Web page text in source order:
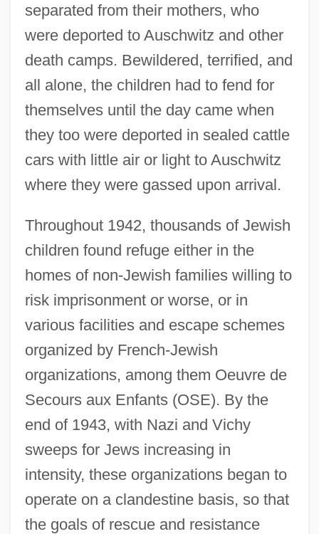
separated from their mothers, who
were deported to Auschwitz and other
death camps. Bewildered, terrified, and
all alone, the children had to fend for
themselves until the day came when
they too were deported in sealed cattle
cars with little air or light to Auschwitz
where they were gassed upon arrival.
Throughout 1942, thousands of Jewish
children found refuge either in the
homes of non-Jewish families willing to
risk imprisonment or worse, or in
various facilities and escape schemes
organized by French-Jewish
organizations, among them Oeuvre de
Secours aux Enfants (OSE). By the
end of 1943, with Nazi and Vichy
sweeps for Jews increasing in
intensity, these organizations began to
operate on a clandestine basis, so that
the goals of rescue and resistance